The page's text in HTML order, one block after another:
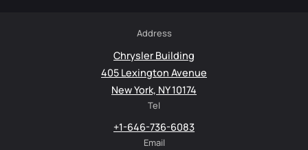
Address
Chrysler Building
405 Lexington Avenue
New York, NY 10174
Tel
+1-646-736-6083
Email